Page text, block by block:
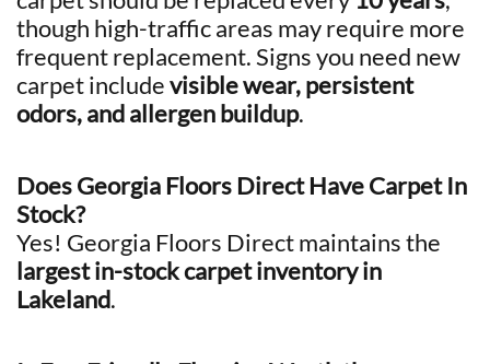
though high-traffic areas may require more
frequent replacement. Signs you need new
carpet includevisible wear, persistent
odors, and allergen buildup.
Does Georgia Floors Direct Have Carpet In
Stock?
Yes! Georgia Floors Direct maintains the
largest in-stock carpet inventory in
Lakeland.